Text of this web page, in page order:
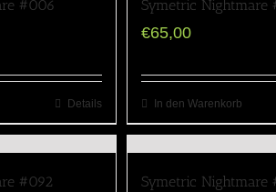
#006
Details
Symetric Nightmare
€65,00
In den Warenkorb
#092 Symetric Nightmare